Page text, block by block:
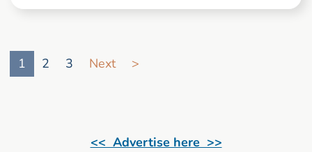
1
2 3 Next >
<< Advertise here >>